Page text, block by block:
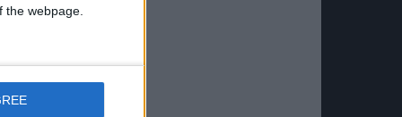
webpage.